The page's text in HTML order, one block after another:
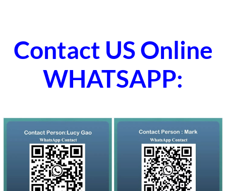
Contact US Online
WHATSAPP: